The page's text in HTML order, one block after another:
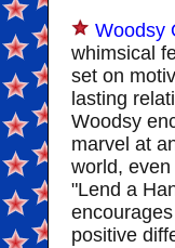
Woodsy
whimsical
set on
lasting
Woodsy
marvel at
world,
"Lend a
positive